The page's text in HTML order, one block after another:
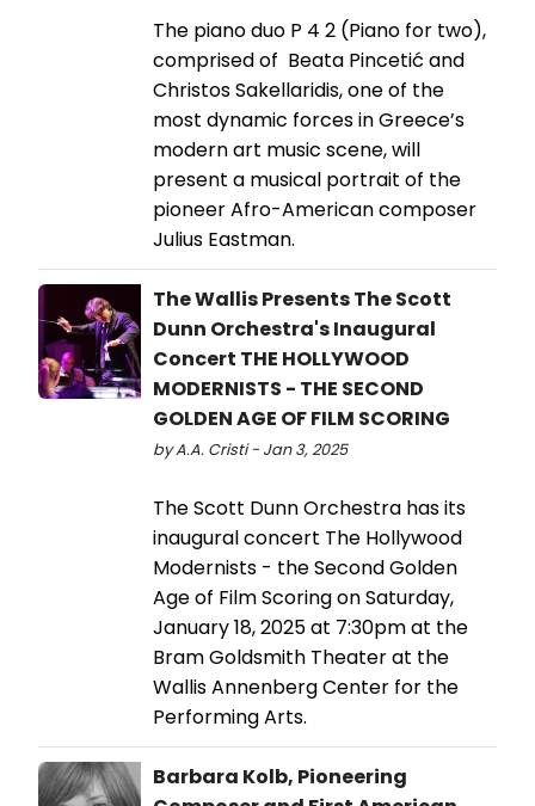
The piano duo P 4 2 (Piano for two),
comprised of Beata Pincetić and
Christos Sakellaridis, one of the
most dynamic forces in Greece’s
modern art music scene, will
present a musical portrait of the
pioneer Afro-American composer
Julius Eastman.
The Wallis Presents The Scott
Dunn Orchestra's Inaugural
Concert THE HOLLYWOOD
MODERNISTS - THE SECOND
GOLDEN AGE OF FILM SCORING
by A.A. Cristi - Jan 3, 2025
The Scott Dunn Orchestra has its
inaugural concert The Hollywood
Modernists - the Second Golden
Age of Film Scoring on Saturday,
January 18, 2025 at 7:30pm at the
Bram Goldsmith Theater at the
Wallis Annenberg Center for the
Performing Arts.
Barbara Kolb, Pioneering